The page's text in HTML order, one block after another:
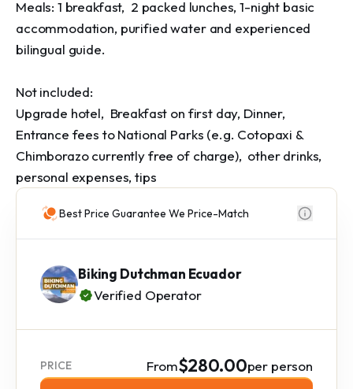
Meals: 1 breakfast,  2 packed lunches, 1-night basic
accommodation, purified water and experienced
bilingual guide.
Not included:
Upgrade hotel,  Breakfast on first day, Dinner,
Entrance fees to National Parks (e.g. Cotopaxi &
Chimborazo currently free of charge),  other drinks,
personal expenses, tips
Best Price Guarantee We Price-Match
Biking Dutchman Ecuador
Verified Operator
PRICE From$280.00per person